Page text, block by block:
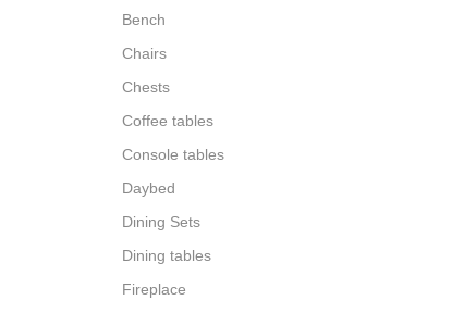
Bench
Chairs
Chests
Coffee tables
Console tables
Daybed
Dining Sets
Dining tables
Fireplace